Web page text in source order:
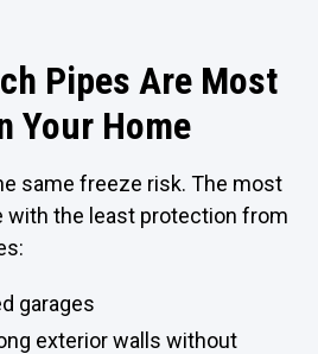
Pipes Are Most
Your Home
same freeze risk. The most
with the least protection from
garages
exterior walls without